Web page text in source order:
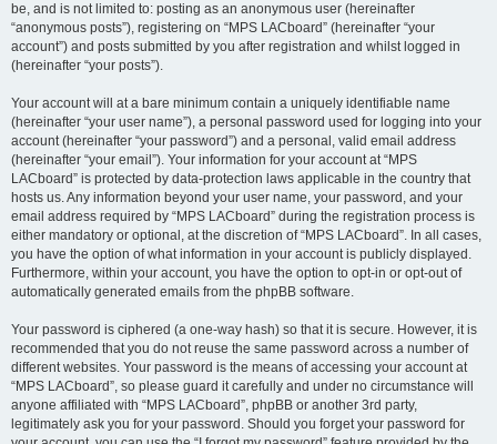
be, and is not limited to: posting as an anonymous user (hereinafter
“anonymous posts”), registering on “MPS LACboard” (hereinafter “your
account”) and posts submitted by you after registration and whilst logged in
(hereinafter “your posts”).
Your account will at a bare minimum contain a uniquely identifiable name
(hereinafter “your user name”), a personal password used for logging into your
account (hereinafter “your password”) and a personal, valid email address
(hereinafter “your email”). Your information for your account at “MPS
LACboard” is protected by data-protection laws applicable in the country that
hosts us. Any information beyond your user name, your password, and your
email address required by “MPS LACboard” during the registration process is
either mandatory or optional, at the discretion of “MPS LACboard”. In all cases,
you have the option of what information in your account is publicly displayed.
Furthermore, within your account, you have the option to opt-in or opt-out of
automatically generated emails from the phpBB software.
Your password is ciphered (a one-way hash) so that it is secure. However, it is
recommended that you do not reuse the same password across a number of
different websites. Your password is the means of accessing your account at
“MPS LACboard”, so please guard it carefully and under no circumstance will
anyone affiliated with “MPS LACboard”, phpBB or another 3rd party,
legitimately ask you for your password. Should you forget your password for